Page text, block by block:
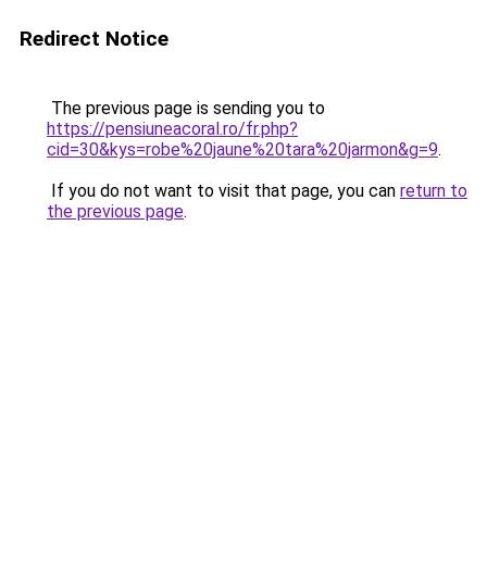
Redirect Notice
The previous page is sending you to
https://pensiuneacoral.ro/fr.php?
cid=30&kys=robe%20jaune%20tara%20jarmon&g=9.
If you do not want to visit that page, you can return to
the previous page.